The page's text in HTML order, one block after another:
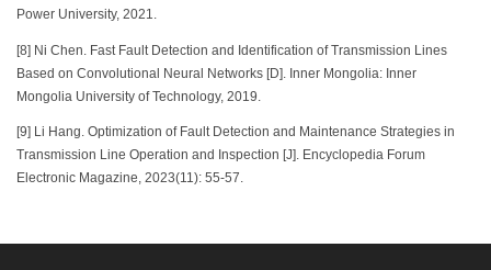
Power University, 2021.
[8] Ni Chen. Fast Fault Detection and Identification of Transmission Lines
Based on Convolutional Neural Networks [D]. Inner Mongolia: Inner
Mongolia University of Technology, 2019.
[9] Li Hang. Optimization of Fault Detection and Maintenance Strategies in
Transmission Line Operation and Inspection [J]. Encyclopedia Forum
Electronic Magazine, 2023(11): 55-57.